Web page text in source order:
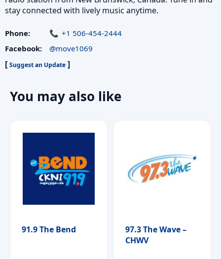
stay connected with lively music anytime.
Phone:
+1 506-454-2444
Facebook:
@move1069
[ Suggest an Update ]
You may also like
91.9 The Bend
97.3 The Wave –
CHWV